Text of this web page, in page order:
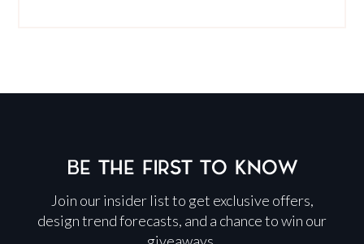
BE THE FIRST TO KNOW
Join our insider list to get exclusive offers,
design trend forecasts, and a chance to win our